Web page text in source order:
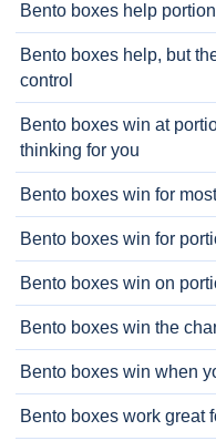
Bento boxes help
Bento boxes help, but
control
Bento boxes win at
thinking for you
Bento boxes win for
Bento boxes win for
Bento boxes win on
Bento boxes win the
Bento boxes win when
Bento boxes work great